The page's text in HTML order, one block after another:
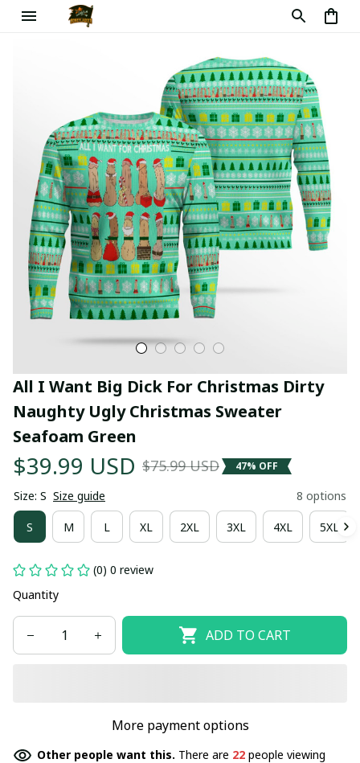
All I Want Big Dick For Christmas Dirty
Naughty Ugly Christmas Sweater
Seafoam Green
$39.99 USD $75.99 USD 47% OFF
Size: S Size guide 8 options
S M L XL 2XL 3XL 4XL 5XL
(0) 0 review
Quantity
ADD TO CART
More payment options
Other people want this. There are 22 people viewing